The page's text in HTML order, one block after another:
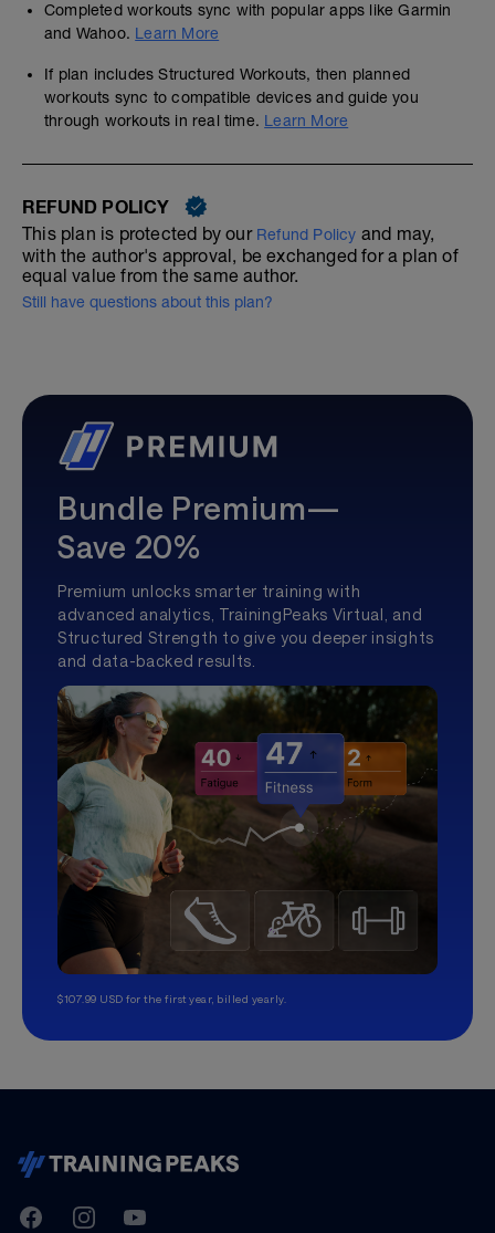
Completed workouts sync with popular apps like Garmin
and Wahoo. Learn More
If plan includes Structured Workouts, then planned
workouts sync to compatible devices and guide you
through workouts in real time. Learn More
REFUND POLICY
This plan is protected by our Refund Policy and may,
with the author's approval, be exchanged for a plan of
equal value from the same author.
Still have questions about this plan?
Bundle Premium—
Save 20%
Premium unlocks smarter training with
advanced analytics, TrainingPeaks Virtual, and
Structured Strength to give you deeper insights
and data-backed results.
$107.99 USD for the first year, billed yearly.
TrainingPeaks
FacebookInstagramYoutube